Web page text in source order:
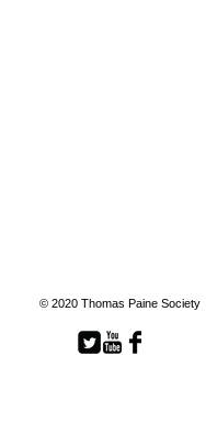
© 2020 Thomas Paine Society